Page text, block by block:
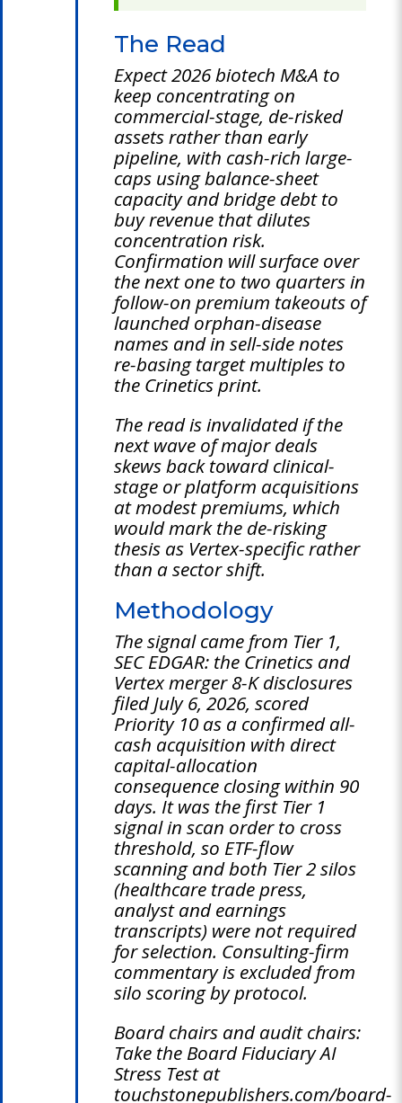
The Read
Expect 2026 biotech M&A to
keep concentrating on
commercial-stage, de-risked
assets rather than early
pipeline, with cash-rich large-
caps using balance-sheet
capacity and bridge debt to
buy revenue that dilutes
concentration risk.
Confirmation will surface over
the next one to two quarters in
follow-on premium takeouts of
launched orphan-disease
names and in sell-side notes
re-basing target multiples to
the Crinetics print.
The read is invalidated if the
next wave of major deals
skews back toward clinical-
stage or platform acquisitions
at modest premiums, which
would mark the de-risking
thesis as Vertex-specific rather
than a sector shift.
Methodology
The signal came from Tier 1,
SEC EDGAR: the Crinetics and
Vertex merger 8-K disclosures
filed July 6, 2026, scored
Priority 10 as a confirmed all-
cash acquisition with direct
capital-allocation
consequence closing within 90
days. It was the first Tier 1
signal in scan order to cross
threshold, so ETF-flow
scanning and both Tier 2 silos
(healthcare trade press,
analyst and earnings
transcripts) were not required
for selection. Consulting-firm
commentary is excluded from
silo scoring by protocol.
Board chairs and audit chairs:
Take the Board Fiduciary AI
Stress Test at
touchstonepublishers.com/board-